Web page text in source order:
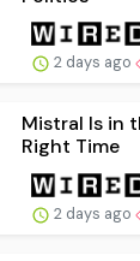
2 days ago
Mistral Is in
Right Time
2 days ago